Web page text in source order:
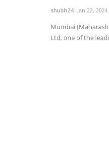
shubh24 Jan 22, 2024
Mumbai
Ltd, one of the